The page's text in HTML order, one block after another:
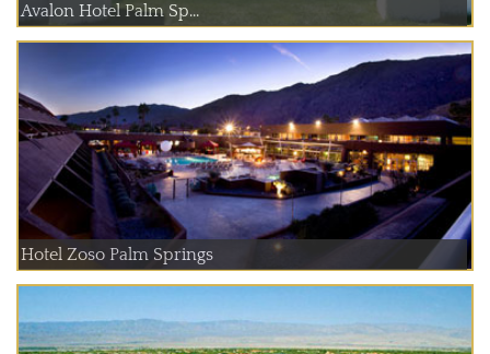
Avalon Hotel Palm Sp...
Hotel Zoso Palm Springs